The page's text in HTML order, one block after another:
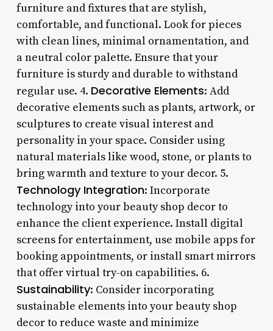
furniture and fixtures that are stylish,
comfortable, and functional. Look for pieces
with clean lines, minimal ornamentation, and
a neutral color palette. Ensure that your
furniture is sturdy and durable to withstand
regular use. 4. Decorative Elements: Add
decorative elements such as plants, artwork, or
sculptures to create visual interest and
personality in your space. Consider using
natural materials like wood, stone, or plants to
bring warmth and texture to your decor. 5.
Technology Integration: Incorporate
technology into your beauty shop decor to
enhance the client experience. Install digital
screens for entertainment, use mobile apps for
booking appointments, or install smart mirrors
that offer virtual try-on capabilities. 6.
Sustainability: Consider incorporating
sustainable elements into your beauty shop
decor to reduce waste and minimize